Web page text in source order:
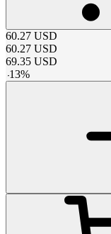
60.27 USD
60.27 USD
69.35 USD
-13%